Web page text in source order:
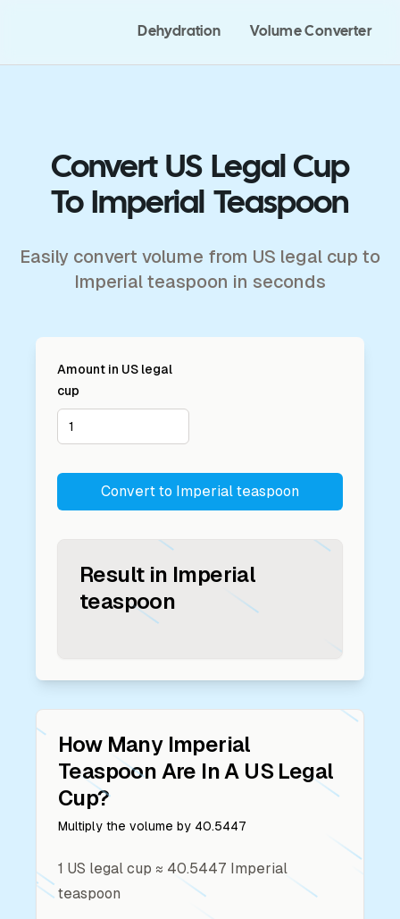
Dehydration Volume Converter
Convert US Legal Cup
To Imperial Teaspoon
Easily convert volume from US legal cup to
Imperial teaspoon in seconds
Amount in US legal
cup
Convert to Imperial teaspoon
Result in Imperial
teaspoon
How Many Imperial
Teaspoon Are In A US Legal
Cup?
Multiply the volume by 40.5447
1 US legal cup ≈ 40.5447 Imperial
teaspoon